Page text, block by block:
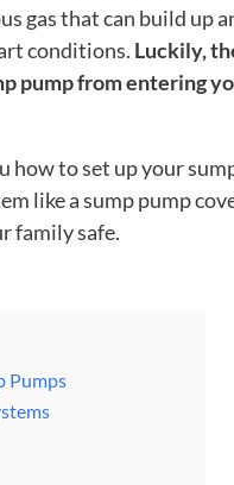
gas that can build up
conditions. Luckily,
pump from entering
how to set up your
like a sump pump
family safe.
Pumps